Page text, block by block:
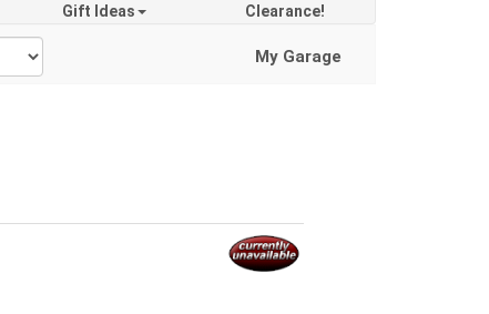
Gift Ideas Clearance!
My Garage